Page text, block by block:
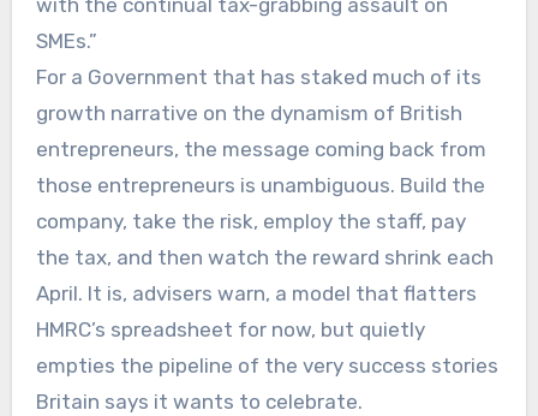
with the continual tax-grabbing assault on
SMEs.”
For a Government that has staked much of its
growth narrative on the dynamism of British
entrepreneurs, the message coming back from
those entrepreneurs is unambiguous. Build the
company, take the risk, employ the staff, pay
the tax, and then watch the reward shrink each
April. It is, advisers warn, a model that flatters
HMRC’s spreadsheet for now, but quietly
empties the pipeline of the very success stories
Britain says it wants to celebrate.